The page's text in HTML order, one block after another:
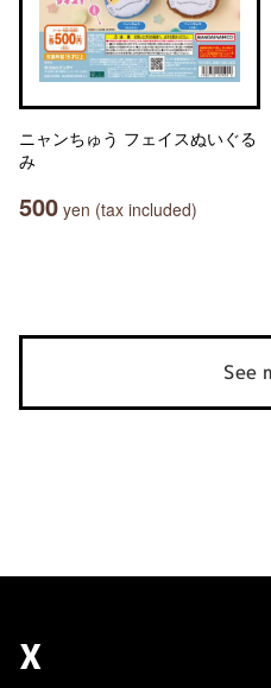
ニャンちゅう フェイスぬいぐる
み
500 yen (tax included)
See
X